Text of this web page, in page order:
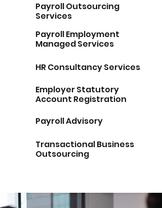
Payroll Outsourcing
Services
Payroll Employment
Managed Services
HR Consultancy Services
Employer Statutory
Account Registration
Payroll Advisory
Transactional Business
Outsourcing